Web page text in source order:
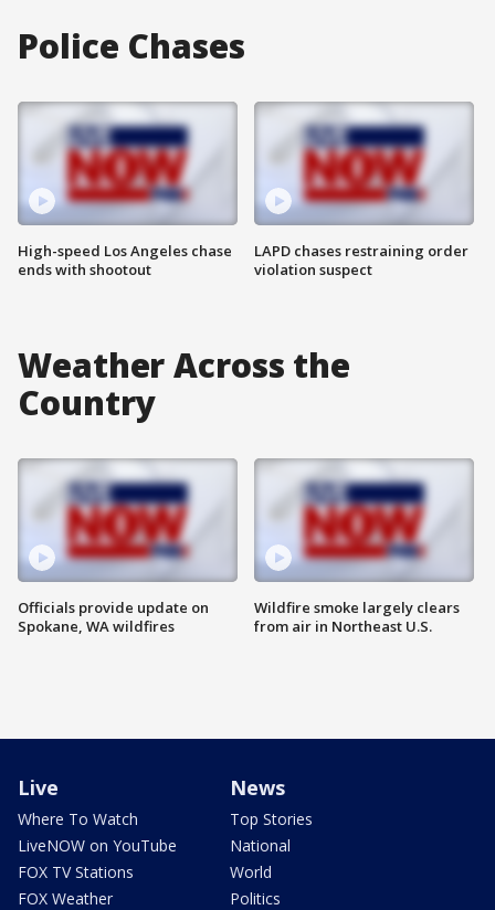
Police Chases
High-speed Los Angeles chase
ends with shootout
LAPD chases restraining order
violation suspect
Weather Across the
Country
Officials provide update on
Spokane, WA wildfires
Wildfire smoke largely clears
from air in Northeast U.S.
Live
Where To Watch
LiveNOW on YouTube
FOX TV Stations
FOX Weather
News
Top Stories
National
World
Politics